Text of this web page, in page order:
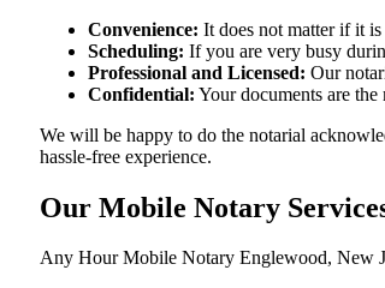
Convenience: It does not matter if it
Scheduling: If you are very busy
Professional and Licensed: Our
Confidential: Your documents are
We will be happy to do the notarial
hassle-free ​‍​‌‍​‍‌​‍​‌‍​‍‌experience.
Our Mobile Notary
Any Hour Mobile Notary Englewood, New